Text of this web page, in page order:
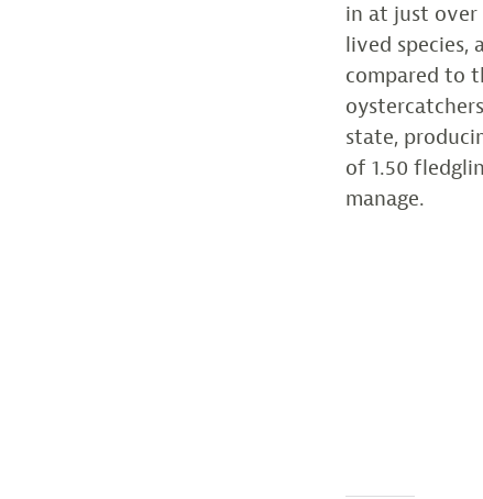
in at just over
lived species,
compared to
state,
of 1.50
manage.